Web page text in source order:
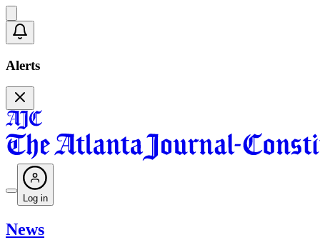
Alerts
Log in
News